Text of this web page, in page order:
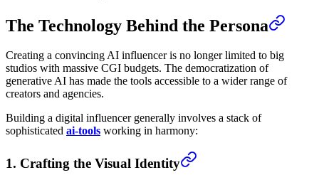
The Technology Behind the Persona
Creating a convincing AI influencer is no longer limited to big
studios with massive CGI budgets. The democratization of
generative AI has made the tools accessible to a wider range of
creators and agencies.
Building a digital influencer generally involves a stack of
sophisticated ai-tools working in harmony:
1. Crafting the Visual Identity